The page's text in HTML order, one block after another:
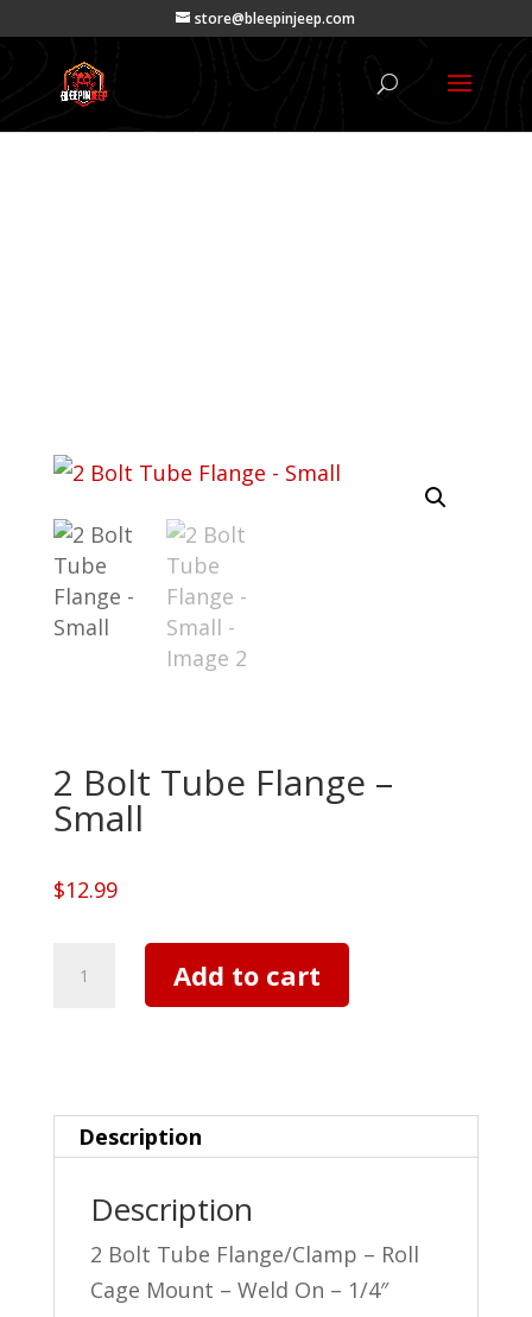
store@bleepinjeep.com
2 Bolt Tube Flange –
Small
$12.99
Small
Add to cart
Description
Description
2 Bolt Tube Flange/Clamp – Roll
Cage Mount – Weld On – 1/4″